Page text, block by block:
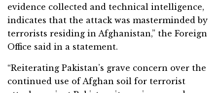
evidence collected and technical intelligence,
indicates that the attack was masterminded by
terrorists residing in Afghanistan,” the Foreign
Office said in a statement.
“Reiterating Pakistan’s grave concern over the
continued use of Afghan soil for terrorist